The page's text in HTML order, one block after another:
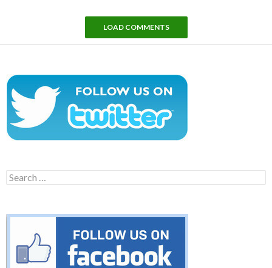
LOAD COMMENTS
Search
for: